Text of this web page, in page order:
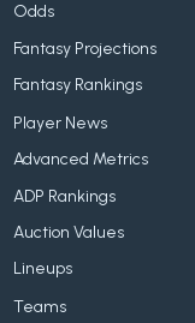
Odds
Fantasy Projections
Fantasy Rankings
Player News
Advanced Metrics
ADP Rankings
Auction Values
Lineups
Teams